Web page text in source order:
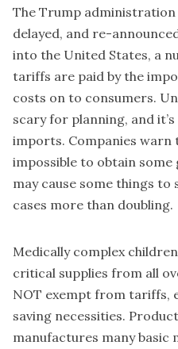
The Trump administration
delayed, and re-
into the United States, a
tariffs are paid by the
costs on to consumers.
scary for planning, and
imports. Companies
impossible to obtain
may cause some things
cases more than doubling.
Medically complex
critical supplies from all
NOT exempt from tariffs,
saving necessities.
manufactures many basic